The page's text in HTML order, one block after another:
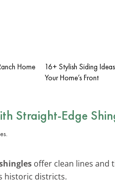
Home
16+ Stylish Siding
Your Home’s Front
Straight-Edge
offer clean lines and
historic districts.